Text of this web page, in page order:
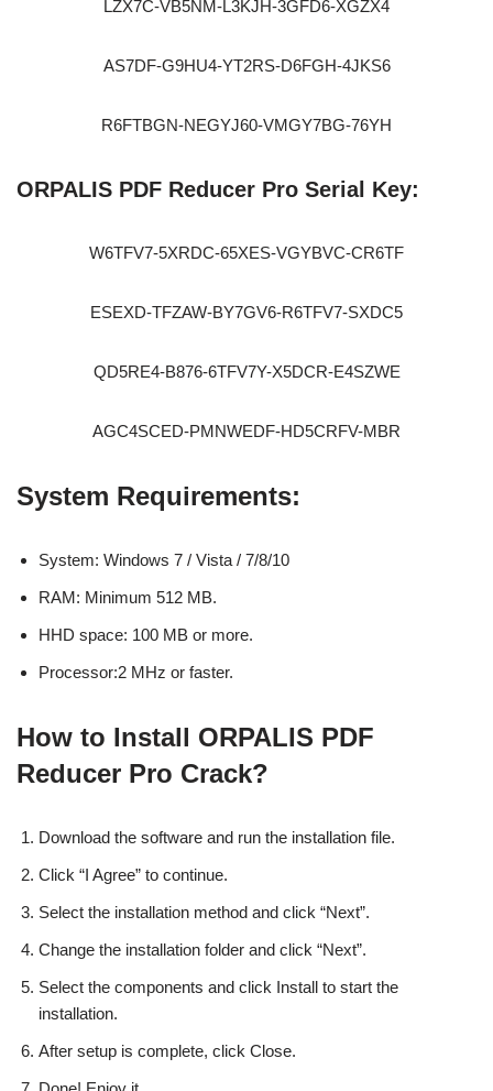
LZX7C-VB5NM-L3KJH-3GFD6-XGZX4
AS7DF-G9HU4-YT2RS-D6FGH-4JKS6
R6FTBGN-NEGYJ60-VMGY7BG-76YH
ORPALIS PDF Reducer Pro Serial Key:
W6TFV7-5XRDC-65XES-VGYBVC-CR6TF
ESEXD-TFZAW-BY7GV6-R6TFV7-SXDC5
QD5RE4-B876-6TFV7Y-X5DCR-E4SZWE
AGC4SCED-PMNWEDF-HD5CRFV-MBR
System Requirements:
System: Windows 7 / Vista / 7/8/10
RAM: Minimum 512 MB.
HHD space: 100 MB or more.
Processor:2 MHz or faster.
How to Install ORPALIS PDF
Reducer Pro Crack?
Download the software and run the installation file.
Click “I Agree” to continue.
Select the installation method and click “Next”.
Change the installation folder and click “Next”.
Select the components and click Install to start the
installation.
After setup is complete, click Close.